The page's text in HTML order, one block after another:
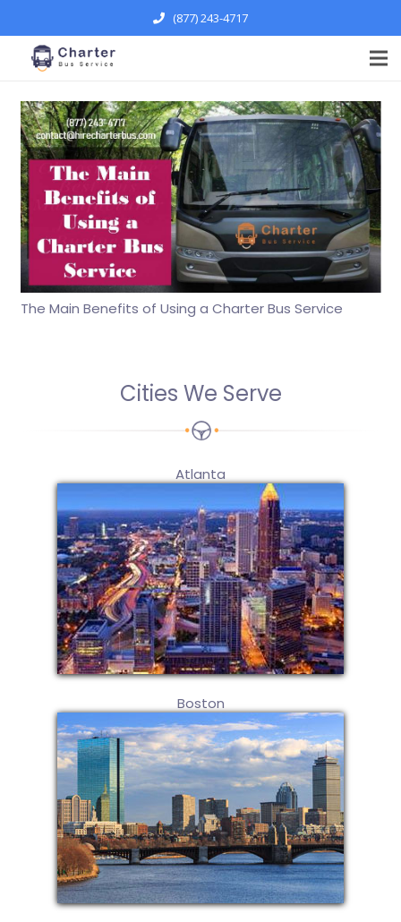
(877) 243-4717
The Main Benefits of Using a Charter Bus Service
Cities We Serve
Atlanta
Boston